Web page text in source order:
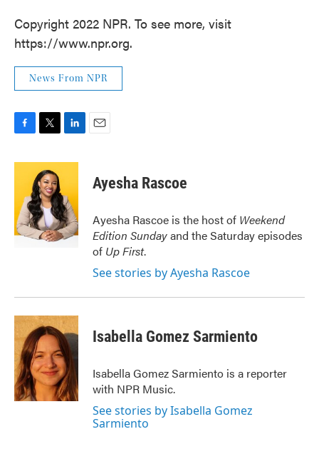
Copyright 2022 NPR. To see more, visit
https://www.npr.org.
News From NPR
c
o
o
k
i
t
t
e
r
n
e
d
I
n
Ayesha Rascoe
Ayesha Rascoe is the host of Weekend
Edition Sundayand the Saturday episodes
of Up First.
See stories by Ayesha Rascoe
Isabella Gomez Sarmiento
Isabella Gomez Sarmiento is a reporter
with NPR Music.
See stories by Isabella Gomez
Sarmiento